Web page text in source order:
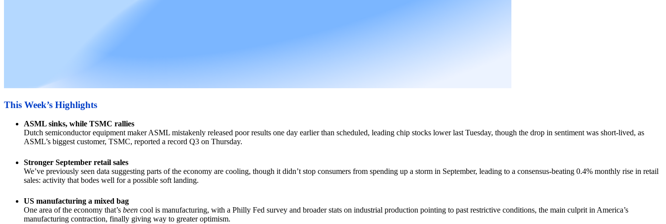
This Week’s Highlights
ASML sinks, while TSMC rallies
Dutch semiconductor equipment maker ASML mistakenly released poor results one day earlier than scheduled, leading chip stocks lower last Tuesday, though the drop in sentiment was short-lived, as
ASML’s biggest customer, TSMC, reported a record Q3 on Thursday.
Stronger September retail sales
We’ve previously seen data suggesting parts of the economy are cooling, though it didn’t stop consumers from spending up a storm in September, leading to a consensus-beating 0.4% monthly rise in retail
sales: activity that bodes well for a possible soft landing.
US manufacturing a mixed bag
One area of the economy that’s been cool is manufacturing, with a Philly Fed survey and broader stats on industrial production pointing to past restrictive conditions, the main culprit in America’s
manufacturing contraction, finally giving way to greater optimism.